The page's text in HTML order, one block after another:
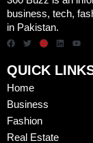
business, tech,
in Pakistan.
QUICK
Home
Business
Fashion
Real Estate